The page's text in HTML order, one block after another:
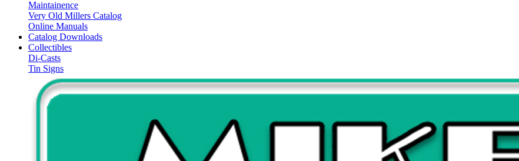
Maintainence
Very Old Millers Catalog
Online Manuals
Catalog Downloads
Collectibles
Di-Casts
Tin Signs